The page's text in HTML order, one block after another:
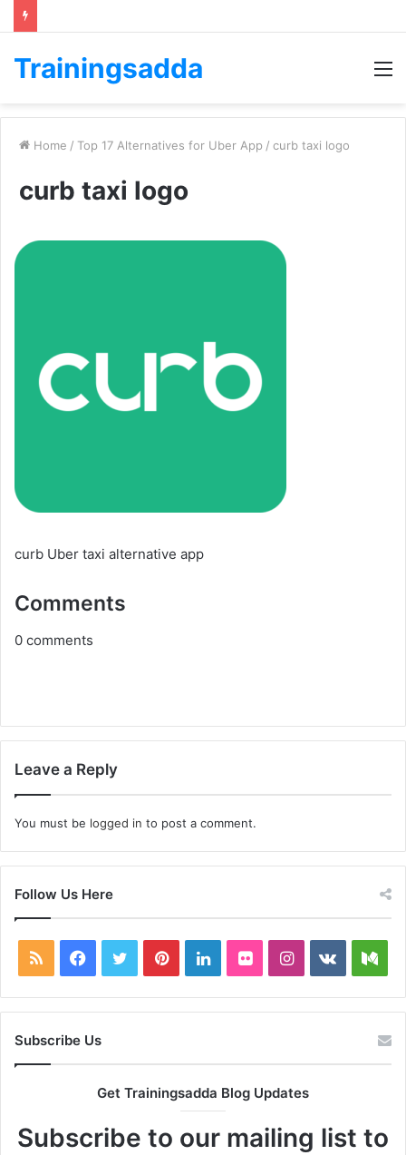
Trainingsadda
Home / Top 17 Alternatives for Uber App / curb taxi logo
curb taxi logo
curb Uber taxi alternative app
Comments
0 comments
Leave a Reply
You must be logged in to post a comment.
Follow Us Here
RSS Facebook
TwitterPinterestLinkedInFlickrInstagram
vk.com
Subscribe Us
Get Trainingsadda Blog Updates
Subscribe to our mailing list to